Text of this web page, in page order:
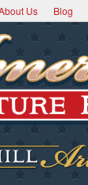
Us Blog